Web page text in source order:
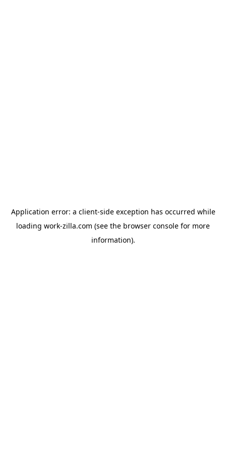
Application error: a client-side exception has occurred while
loading work-zilla.com (see the browser console for more
information).